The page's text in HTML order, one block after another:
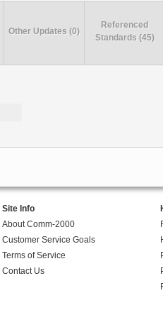
Other Updates (0)
Referenced
Standards (45)
Site Info
About Comm-2000
Customer Service Goals
Terms of Service
Contact Us